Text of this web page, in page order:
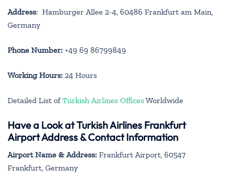
Address: Hamburger Allee 2-4, 60486 Frankfurt am Main,
Germany
Phone Number: +49 69 86799849
Working Hours: 24 Hours
Detailed List ofTurkish Airlines OfficesWorldwide
Have a Look at Turkish Airlines Frankfurt
Airport Address & Contact Information
Airport Name & Address: Frankfurt Airport, 60547
Frankfurt, Germany